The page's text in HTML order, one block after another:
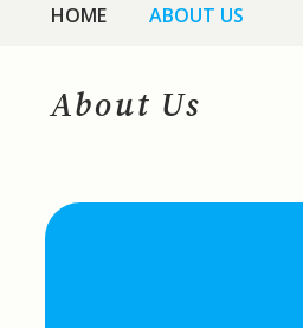
HOME ABOUT US
About Us